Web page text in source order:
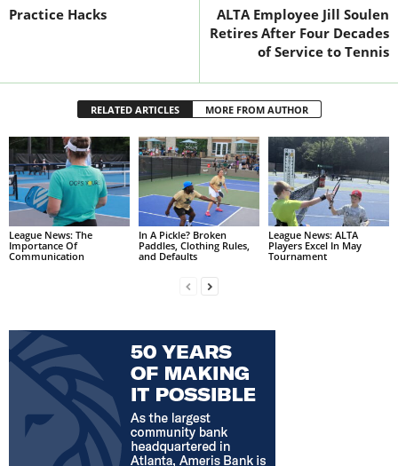
Practice Hacks
ALTA Employee Jill Soulen
Retires After Four Decades
of Service to Tennis
RELATED ARTICLES MORE FROM AUTHOR
League News: The
Importance Of
Communication
In A Pickle? Broken
Paddles, Clothing Rules,
and Defaults
League News: ALTA
Players Excel In May
Tournament